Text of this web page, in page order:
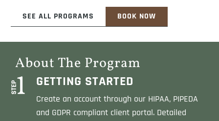
SEE ALL PROGRAMS BOOK NOW
About The Program
GETTING STARTED
Create an account through our HIPAA, PIPEDA
and GDPR compliant client portal. Detailed